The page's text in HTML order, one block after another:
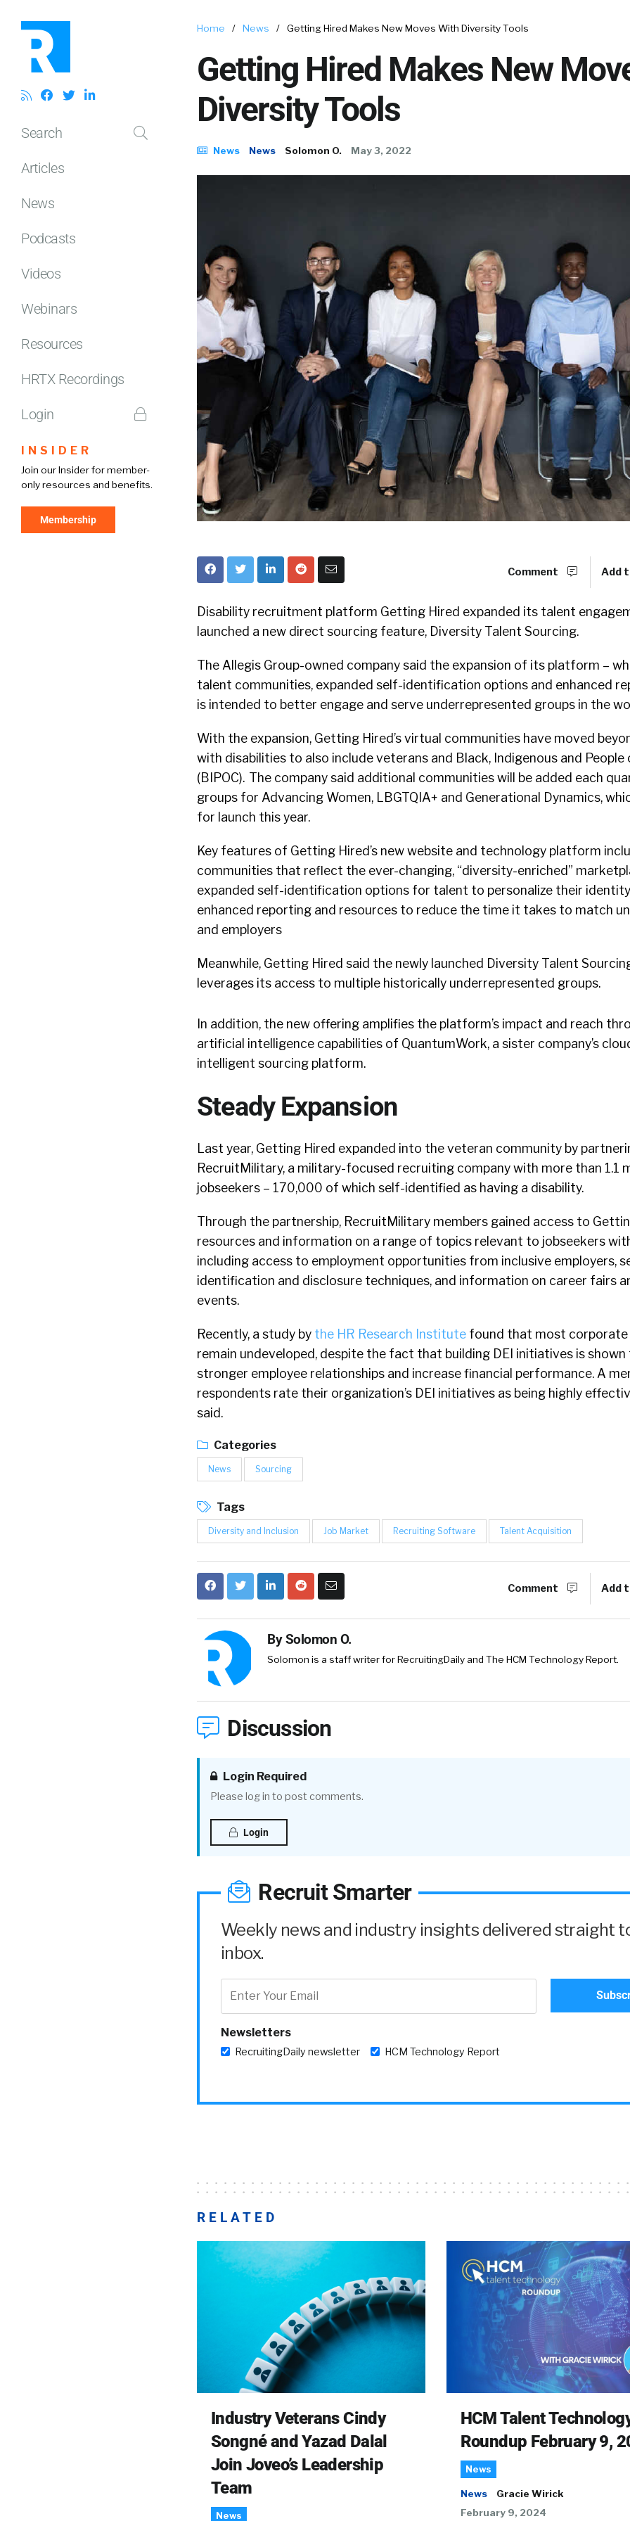
Search
Articles
News
Podcasts
Videos
Webinars
Resources
HRTX Recordings
Login
INSIDER
Join our Insider for member-
only resources and benefits.
Membership
Home / News / Getting Hired Makes New Moves With Diversity Tools
Getting Hired Makes New
Diversity Tools
News News Solomon O. May 3, 2022
Comment Add
Disability recruitment platform Getting Hired expanded its talent
launched a new direct sourcing feature, Diversity Talent Sourcing.
The Allegis Group-owned company said the expansion of its platform –
talent communities, expanded self-identification options and enhanced
is intended to better engage and serve underrepresented groups in the
With the expansion, Getting Hired’s virtual communities have moved
with disabilities to also include veterans and Black, Indigenous and People
(BIPOC). The company said additional communities will be added each
groups for Advancing Women, LBGTQIA+ and Generational Dynamics,
for launch this year.
Key features of Getting Hired’s new website and technology platform
communities that reflect the ever-changing, “diversity-enriched”
expanded self-identification options for talent to personalize their
enhanced reporting and resources to reduce the time it takes to match
and employers
Meanwhile, Getting Hired said the newly launched Diversity Talent
leverages its access to multiple historically underrepresented groups.
In addition, the new offering amplifies the platform’s impact and reach
artificial intelligence capabilities of QuantumWork, a sister company’s
intelligent sourcing platform.
Steady Expansion
Last year, Getting Hired expanded into the veteran community by
RecruitMilitary, a military-focused recruiting company with more than 1.1
jobseekers – 170,000 of which self-identified as having a disability.
Through the partnership, RecruitMilitary members gained access to
resources and information on a range of topics relevant to jobseekers
including access to employment opportunities from inclusive employers,
identification and disclosure techniques, and information on career fairs
events.
Recently, a study by the HR Research Institute found that most corporate
remain undeveloped, despite the fact that building DEI initiatives is
stronger employee relationships and increase financial performance. A
respondents rate their organization’s DEI initiatives as being highly
said.
Categories
News Sourcing
Tags
Diversity and Inclusion Job Market Recruiting Software Talent Acquisition
Comment Add
BySolomon O.
Solomon is a staff writer for RecruitingDaily and The HCM Technology Report.
Discussion
Login Required
Please log in to post comments.
Login
Recruit Smarter
Weekly news and industry insights delivered straight
inbox.
Newsletters
RecruitingDaily newsletter HCM Technology Report
RELATED
Industry Veterans Cindy
Songné and Yazad Dalal
Join Joveo’s Leadership
Team
News
HCM Talent
Roundup February 9,
News
News
Gracie Wirick
February 9, 2024